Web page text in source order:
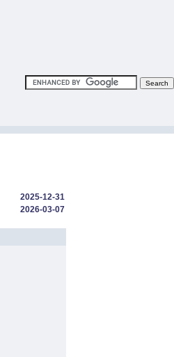
2025-12-31
2026-03-07